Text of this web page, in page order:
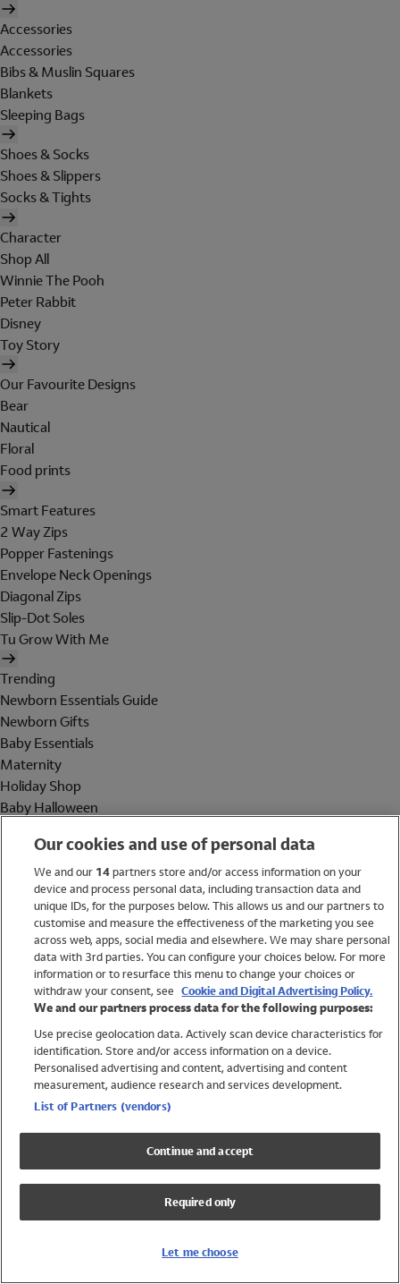
Accessories
Accessories
Bibs & Muslin Squares
Blankets
Sleeping Bags
Shoes & Socks
Shoes & Slippers
Socks & Tights
Character
Shop All
Winnie The Pooh
Peter Rabbit
Disney
Toy Story
Our Favourite Designs
Bear
Nautical
Floral
Food prints
Smart Features
2 Way Zips
Popper Fastenings
Envelope Neck Openings
Diagonal Zips
Slip-Dot Soles
Tu Grow With Me
Trending
Newborn Essentials Guide
Newborn Gifts
Baby Essentials
Maternity
Holiday Shop
Baby Halloween
Holiday Shop
Swimwear
Women
Trending
Shop All Holiday Shop
Swimwear
Girls Swimwear
Boys Swimwear
Our cookies and use of personal data
We and our 14partners store and/or access information on your
device and process personal data, including transaction data and
unique IDs, for the purposes below. This allows us and our partners to
customise and measure the effectiveness of the marketing you see
across web, apps, social media and elsewhere. We may share personal
data with 3rd parties. You can configure your choices below. For more
information or to resurface this menu to change your choices or
withdraw your consent, see Cookie and Digital Advertising Policy.
We and our partners process data for the following purposes:
Use precise geolocation data. Actively scan device characteristics for
identification. Store and/or access information on a device.
Personalised advertising and content, advertising and content
measurement, audience research and services development.
List of Partners (vendors)
Continue and accept
Required only
Let me choose